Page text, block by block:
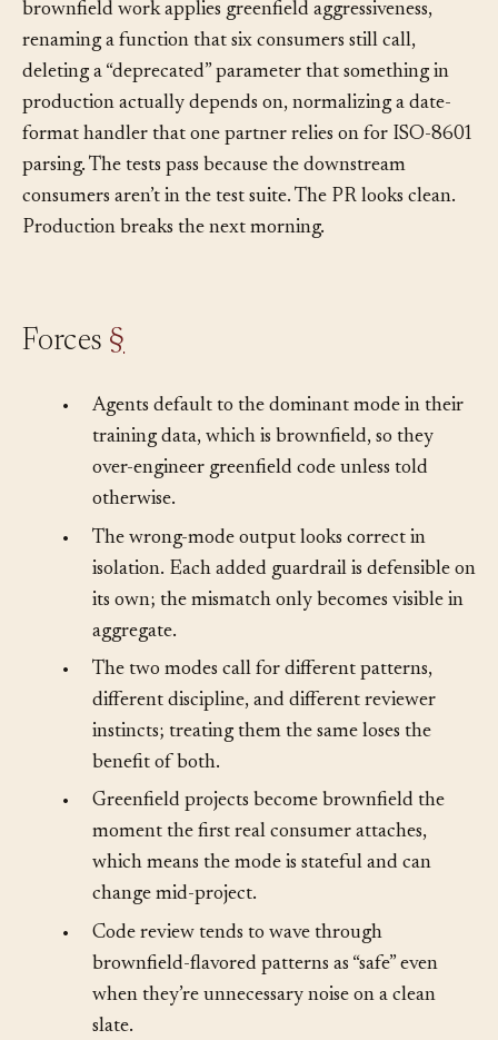
The mirror failure happens too: an agent given
brownfield work applies greenfield aggressiveness,
renaming a function that six consumers still call,
deleting a “deprecated” parameter that something in
production actually depends on, normalizing a date-
format handler that one partner relies on for ISO-8601
parsing. The tests pass because the downstream
consumers aren’t in the test suite. The PR looks clean.
Agents default to the dominant mode in their
training data, which is brownfield, so they
over-engineer greenfield code unless told
otherwise.
The wrong-mode output looks correct in
isolation. Each added guardrail is defensible on
its own; the mismatch only becomes visible in
aggregate.
The two modes call for different patterns,
different discipline, and different reviewer
instincts; treating them the same loses the
benefit of both.
Greenfield projects become brownfield the
moment the first real consumer attaches,
which means the mode is stateful and can
change mid-project.
Code review tends to wave through
brownfield-flavored patterns as “safe” even
when they’re unnecessary noise on a clean